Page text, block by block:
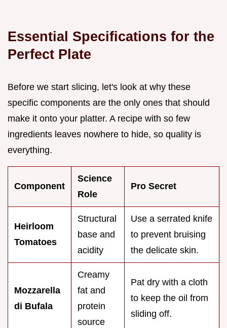
Essential Specifications for the
Perfect Plate
Before we start slicing, let's look at why these
specific components are the only ones that should
make it onto your platter. A recipe with so few
ingredients leaves nowhere to hide, so quality is
everything.
Component
Science
Role
Pro Secret
Heirloom
Tomatoes
Structural
base and
acidity
Use a serrated knife
to prevent bruising
the delicate skin.
Mozzarella
di Bufala
Creamy
fat and
protein
source
Pat dry with a cloth
to keep the oil from
sliding off.